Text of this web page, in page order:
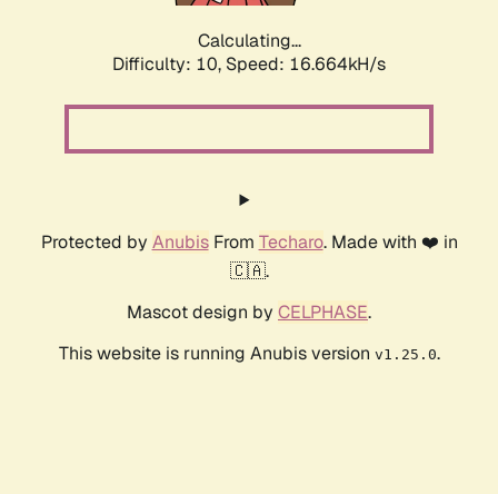
Calculating...
Difficulty: 10, Speed: 19.004kH/s
Protected by AnubisFrom Techaro. Made with ❤️ in
🇨🇦.
Mascot design by CELPHASE.
This website is running Anubis version v1.25.0.